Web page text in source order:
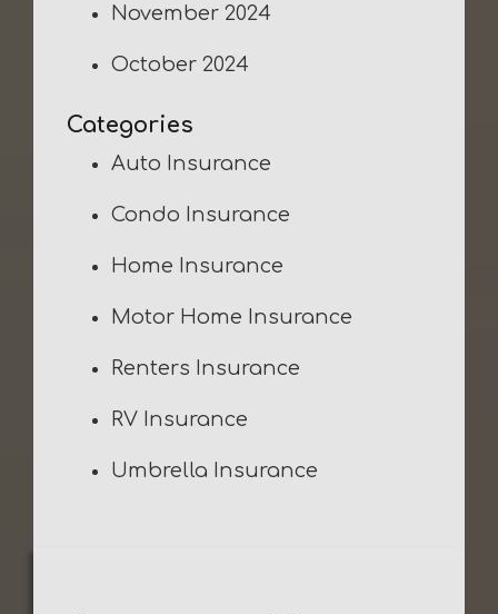
November 2024
October 2024
Categories
Auto Insurance
Condo Insurance
Home Insurance
Motor Home Insurance
Renters Insurance
RV Insurance
Umbrella Insurance